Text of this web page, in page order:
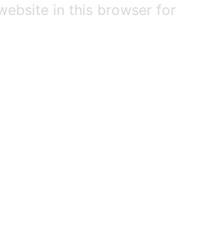
in this browser for